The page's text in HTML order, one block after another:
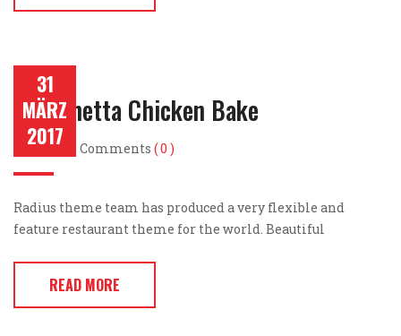
Bruschetta Chicken Bake
Post by Comments ( 0 )
Radius theme team has produced a very flexible and
feature restaurant theme for the world. Beautiful
READ MORE
31
MÄRZ
2017